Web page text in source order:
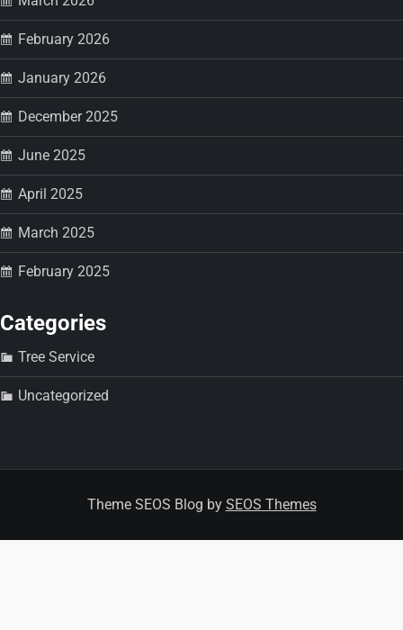
n
a
t
i
o
n
February 2026
January 2026
December 2025
June 2025
April 2025
March 2025
February 2025
Categories
Tree Service
Uncategorized
Theme SEOS Blog by SEOS Themes